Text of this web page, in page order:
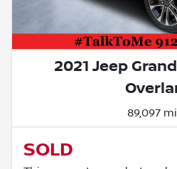
2021 Jeep
89,097
SOLD